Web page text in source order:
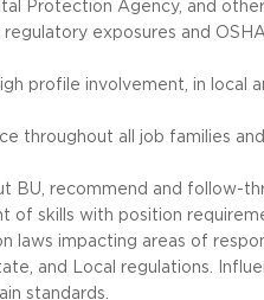
Protection Agency, and
exposures and
profile involvement, in local
throughout all job families
BU, recommend and follow-
of skills with position
laws impacting areas of
and Local regulations.
standards.